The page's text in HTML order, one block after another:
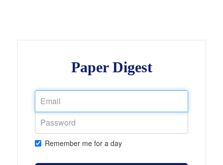
Paper Digest
Remember me for a day